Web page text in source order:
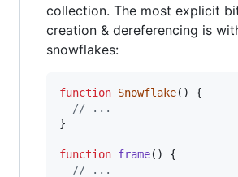
collection. The most explicit
creation & dereferencing is
snowflakes:
function Snowflake( )
{
// ...
}
function frame( )
{
// ...